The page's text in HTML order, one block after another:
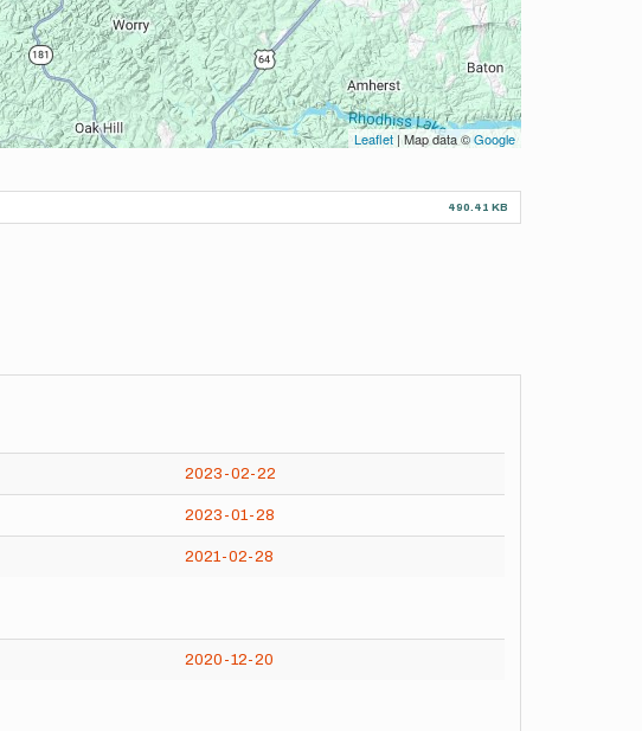
Leaflet | Map data ©Google
490.41 KB
2023-02-22
2023-01-28
2021-02-28
2020-12-20